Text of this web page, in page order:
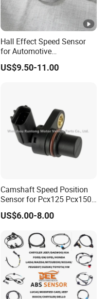
Hall Effect Speed Sensor
for Automotive
Transmission 12V/24V
Compatible
US$9.50-11.00
Camshaft Speed Position
Sensor for Pcx125 Pcx150
Ncw50 Nsc110 Sh125
Airblade 125
US$6.00-8.00